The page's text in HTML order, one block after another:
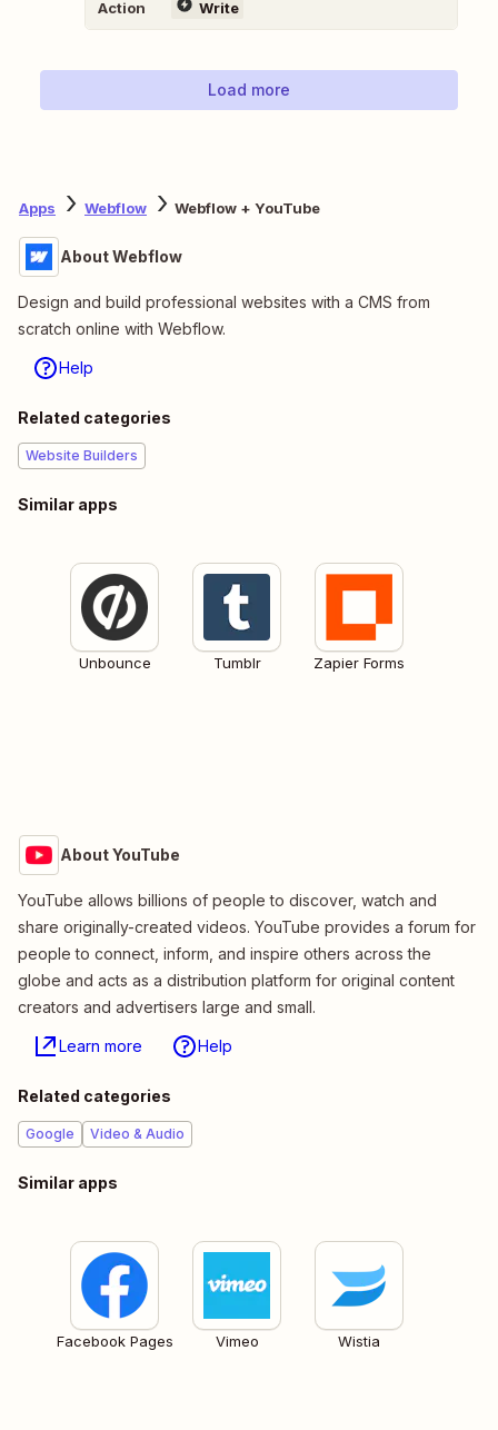
Action Write
Load more
Apps Webflow Webflow + YouTube
About Webflow
Design and build professional websites with a CMS from
scratch online with Webflow.
Help
Related categories
Website Builders
Similar apps
Unbounce Tumblr Zapier Forms
About YouTube
YouTube allows billions of people to discover, watch and
share originally-created videos. YouTube provides a forum for
people to connect, inform, and inspire others across the
globe and acts as a distribution platform for original content
creators and advertisers large and small.
Learn more Help
Related categories
Google Video & Audio
Similar apps
Facebook Pages Vimeo Wistia